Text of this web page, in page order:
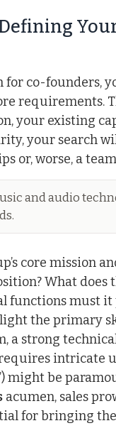
for co-founders,
requirements.
your existing
your search
or, worse, a
and audio
core mission
What
functions must
the primary
a strong
intricate
might be
acumen, sales
for bringing